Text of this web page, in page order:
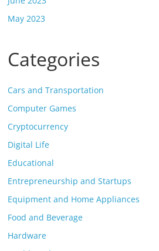
May 2023
Categories
Cars and Transportation
Computer Games
Cryptocurrency
Digital Life
Educational
Entrepreneurship and Startups
Equipment and Home Appliances
Food and Beverage
Hardware